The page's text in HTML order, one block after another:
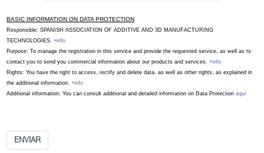
BASIC INFORMATION ON DATA PROTECTION
Responsible: SPANISH ASSOCIATION OF ADDITIVE AND 3D MANUFACTURING
TECHNOLOGIES. +info
Purpose: To manage the registration in this service and provide the requested service, as well as to
contact you to send you commercial information about our products and services. +info
Rights: You have the right to access, rectify and delete data, as well as other rights, as explained in
the additional information. +info
Additional information: You can consult additional and detailed information on Data Protection aquí
ENVIAR